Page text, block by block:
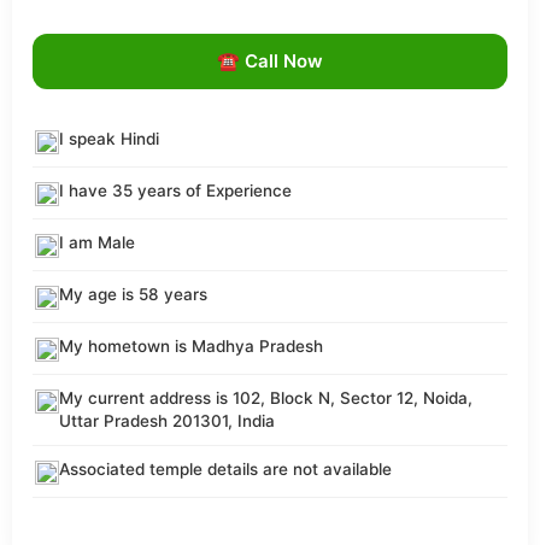
☎ Call Now
I speak Hindi
I have 35 years of Experience
I am Male
My age is 58 years
My hometown is Madhya Pradesh
My current address is 102, Block N, Sector 12, Noida,
Uttar Pradesh 201301, India
Associated temple details are not available